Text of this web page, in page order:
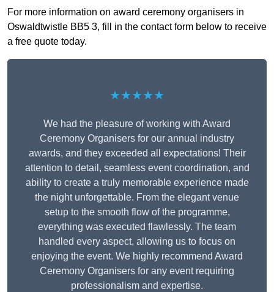
For more information on award ceremony organisers in
Oswaldtwistle BB5 3, fill in the contact form below to receive
a free quote today.
★★★★★
We had the pleasure of working with Award
Ceremony Organisers for our annual industry
awards, and they exceeded all expectations! Their
attention to detail, seamless event coordination, and
ability to create a truly memorable experience made
the night unforgettable. From the elegant venue
setup to the smooth flow of the programme,
everything was executed flawlessly. The team
handled every aspect, allowing us to focus on
enjoying the event. We highly recommend Award
Ceremony Organisers for any event requiring
professionalism and expertise.